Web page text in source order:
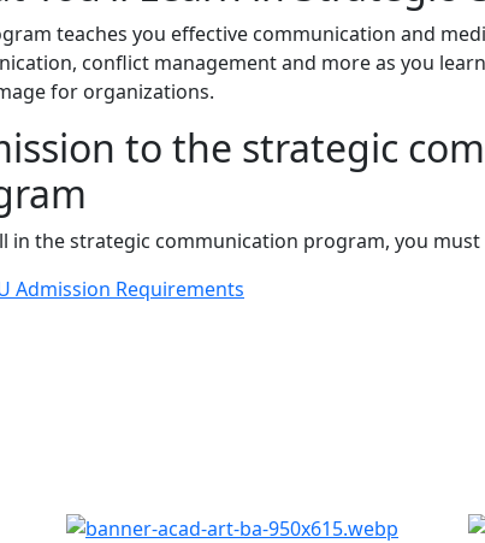
teaches you effective communication and
conflict management and more as you
for organizations.
to the strategic
in the strategic communication program, you must
Admission Requirements